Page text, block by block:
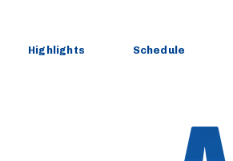
contentHighlights Schedule